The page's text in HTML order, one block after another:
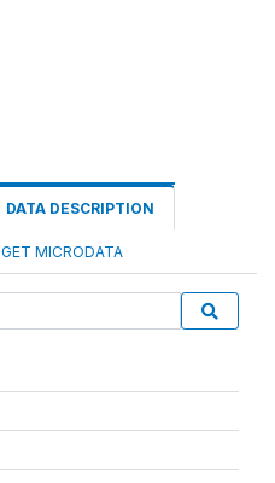
DATA DESCRIPTION
GET MICRODATA